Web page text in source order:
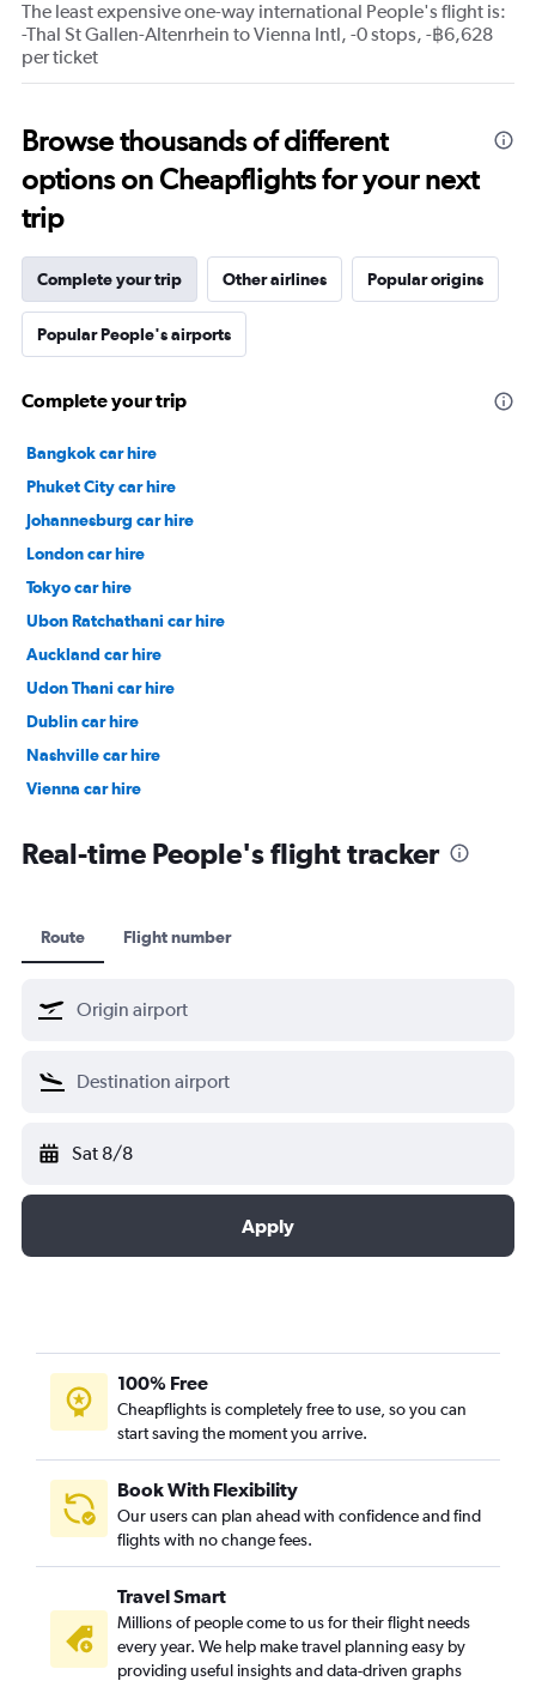
The least expensive one-way international People's flight is:
-Thal St Gallen-Altenrhein to Vienna Intl, -0 stops, -฿6,628
per ticket
Browse thousands of different
options on Cheapflights for your next
trip
Complete your trip Other airlines Popular origins
Popular People's airports
Complete your trip
Bangkok car hire
Phuket City car hire
Johannesburg car hire
London car hire
Tokyo car hire
Ubon Ratchathani car hire
Auckland car hire
Udon Thani car hire
Dublin car hire
Nashville car hire
Vienna car hire
Real-time People's flight tracker
Route Flight number
Sat 8/8
Apply
100% Free
Cheapflights is completely free to use, so you can
start saving the moment you arrive.
Book With Flexibility
Our users can plan ahead with confidence and find
flights with no change fees.
Travel Smart
Millions of people come to us for their flight needs
every year. We help make travel planning easy by
providing useful insights and data-driven graphs